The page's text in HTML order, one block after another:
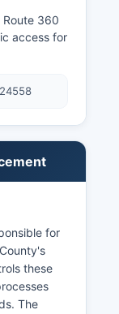
Route 360
access for
for
these
The